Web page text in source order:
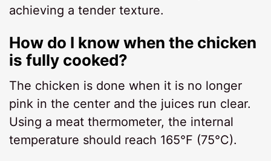
achieving a tender texture.
How do I know when the chicken
is fully cooked?
The chicken is done when it is no longer
pink in the center and the juices run clear.
Using a meat thermometer, the internal
temperature should reach 165°F (75°C).